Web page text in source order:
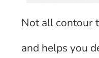
Not all contour
and helps you